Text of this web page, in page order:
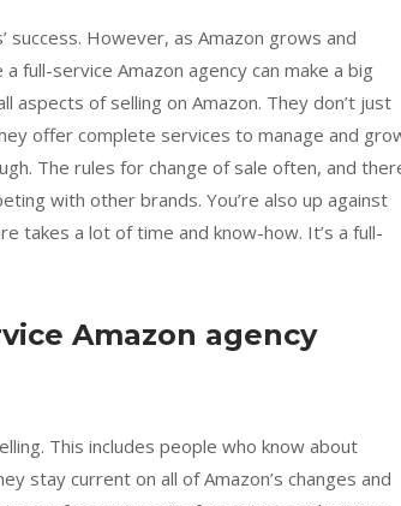
success. However, as Amazon grows and
full-service Amazon agency can make a big
aspects of selling on Amazon. They don’t just
offer complete services to manage and
The rules for change of sale often, and
with other brands. You’re also up against
takes a lot of time and know-how. It’s a full-
Amazon agency
This includes people who know about
stay current on all of Amazon’s changes and